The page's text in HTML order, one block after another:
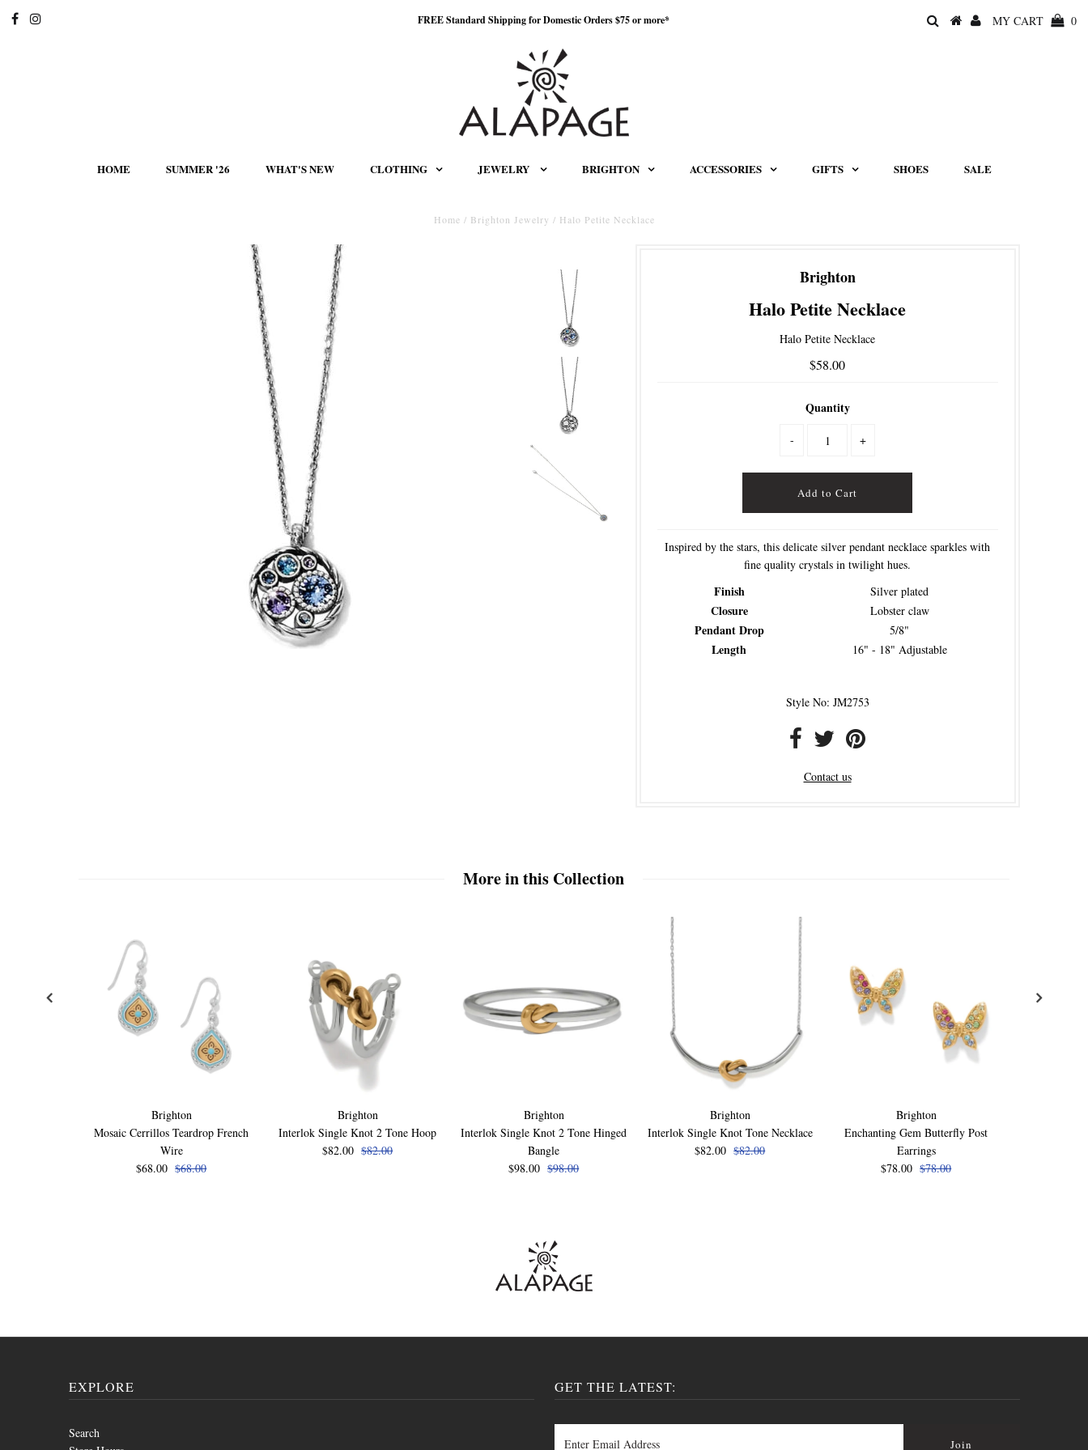
FREE Standard Shipping for Domestic Orders $75 or more* MY CART 0
HOME SUMMER '26 WHAT'S NEW CLOTHING JEWELRY BRIGHTON ACCESSORIES GIFTS SHOES SALE
Home / Brighton Jewelry / Halo Petite Necklace
Brighton
Halo Petite Necklace
Halo Petite Necklace
$58.00
Quantity
- +
Inspired by the stars, this delicate silver pendant necklace sparkles with
fine quality crystals in twilight hues.
Finish Silver plated
Closure Lobster claw
Pendant Drop 5/8"
Length 16" - 18" Adjustable
Style No: JM2753
Contact us
More in this Collection
Brighton
Mosaic Cerrillos Teardrop French
Wire
$68.00 $68.00
Brighton
Interlok Single Knot 2 Tone Hoop
$82.00 $82.00
Brighton
Interlok Single Knot 2 Tone Hinged
Bangle
$98.00 $98.00
Brighton
Interlok Single Knot Tone Necklace
$82.00 $82.00
Brighton
Enchanting Gem Butterfly Post
Earrings
$78.00 $78.00
EXPLORE
Search
GET THE LATEST: